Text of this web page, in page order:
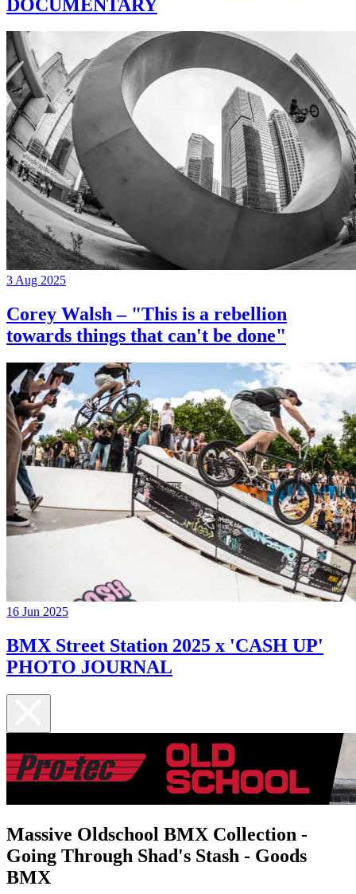
DOCUMENTARY
3 Aug 2025
Corey Walsh – "This is a rebellion
towards things that can't be done"
16 Jun 2025
BMX Street Station 2025 x 'CASH UP'
PHOTO JOURNAL
Massive Oldschool BMX Collection -
Going Through Shad's Stash - Goods
BMX